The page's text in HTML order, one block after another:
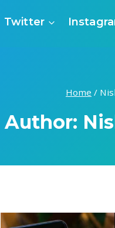
Twitter
Home /
Author: